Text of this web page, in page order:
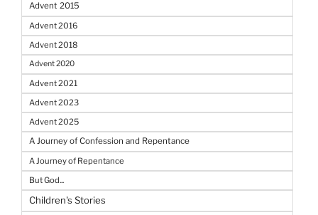
Advent 2015
Advent 2016
Advent 2018
Advent 2020
Advent 2021
Advent 2023
Advent 2025
A Journey of Confession and Repentance
A Journey of Repentance
But God...
Children's Stories